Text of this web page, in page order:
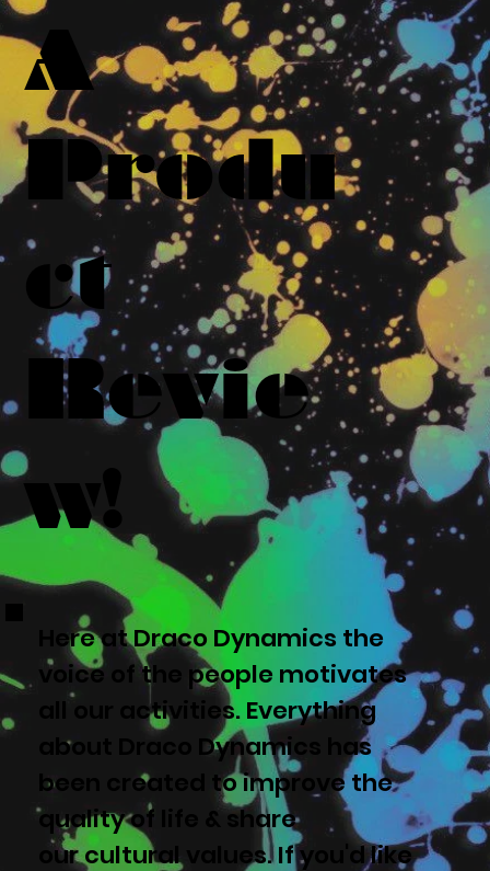
A
Produ
ct
Revie
w!
Here at Draco Dynamics the
voice of the people motivates
all our activities. Everything
about Draco Dynamics has
been created to improve the
quality of life & share
our cultural values. If you'd like